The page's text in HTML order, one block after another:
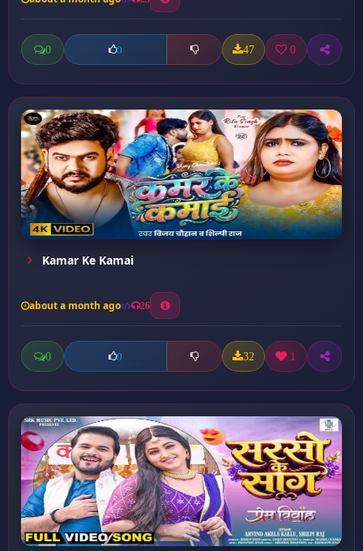
0 0 47 0
Kamar Ke Kamai
about a month ago 26
0 0 32 1